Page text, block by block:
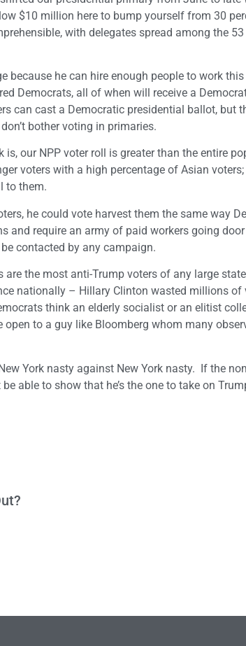
$10 million here to bump yourself from 30
with delegates spread among the
because he can hire enough people to work
Democrats, all of when will receive a
can cast a Democratic presidential ballot, but
bother voting in primaries.
our NPP voter roll is greater than the entire
voters with a high percentage of Asian voters;
to them.
he could vote harvest them the same way
require an army of paid workers going
contacted by any campaign.
the most anti-Trump voters of any large
nationally – Hillary Clinton wasted millions of
think an elderly socialist or an elitist
to a guy like Bloomberg whom many
York nasty against New York nasty. If the
able to show that he’s the one to take on